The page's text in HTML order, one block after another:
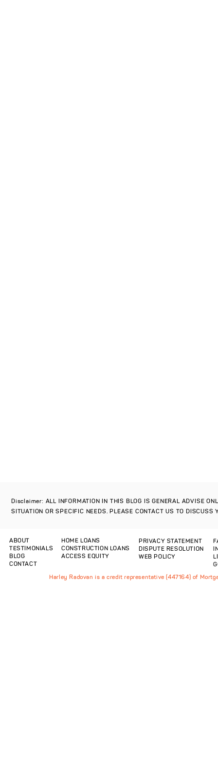
Disclaimer: ALL INFORMATION IN THIS BLOG IS GENERAL ADVISE
SITUATION OR SPECIFIC NEEDS. PLEASE CONTACT US TO
ABOUT
TESTIMONIALS
BLOG
CONTACT
HOME LOANS
CONSTRUCTION LOANS
ACCESS EQUITY
PRIVACY STATEMENT
DISPUTE RESOLUTION
WEB POLICY
Harley Radovan is a credit representative (447164) of